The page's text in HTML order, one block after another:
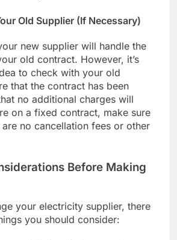
Old Supplier (If Necessary)
new supplier will handle the
old contract. However, it’s
to check with your old
that the contract has been
no additional charges will
on a fixed contract, make sure
no cancellation fees or other
Before Making
your electricity supplier, there
you should consider: